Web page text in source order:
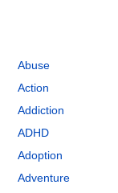
Abuse
Action
Addiction
ADHD
Adoption
Adventure